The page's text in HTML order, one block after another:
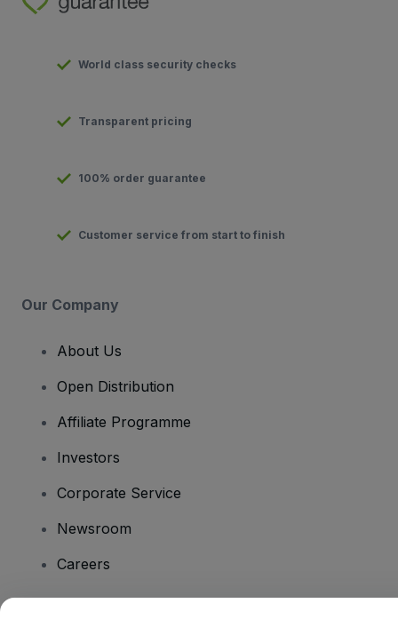
World class security checks
Transparent pricing
100% order guarantee
Customer service from start to finish
Our Company
About Us
Open Distribution
Affiliate Programme
Investors
Corporate Service
Newsroom
Careers